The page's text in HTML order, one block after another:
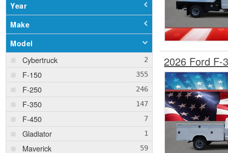
Year
Make
Model
Cybertruck
F-150
F-250
F-350
F-450
Gladiator
Maverick
2026 Ford F-